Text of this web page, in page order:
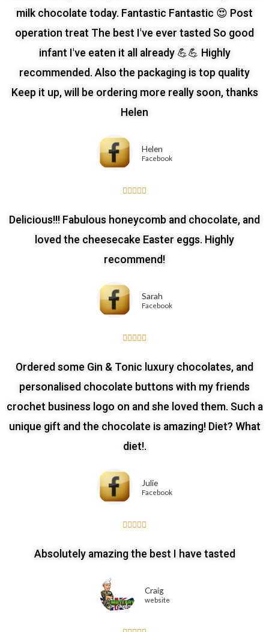
milk chocolate today. Fantastic Fantastic 😍 Post
operation treat The best I've ever tasted So good
infant I've eaten it all already 💪💪 Highly
recommended. Also the packaging is top quality
Keep it up, will be ordering more really soon, thanks
Helen
Helen
Facebook
    
Delicious!!! Fabulous honeycomb and chocolate, and
loved the cheesecake Easter eggs. Highly
recommend!
Sarah
Facebook
    
Ordered some Gin & Tonic luxury chocolates, and
personalised chocolate buttons with my friends
crochet business logo on and she loved them. Such a
unique gift and the chocolate is amazing! Diet? What
diet!.
Julie
Facebook
    
Absolutely amazing the best I have tasted
Craig
website